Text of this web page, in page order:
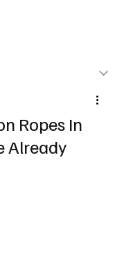
Ropes In
Already